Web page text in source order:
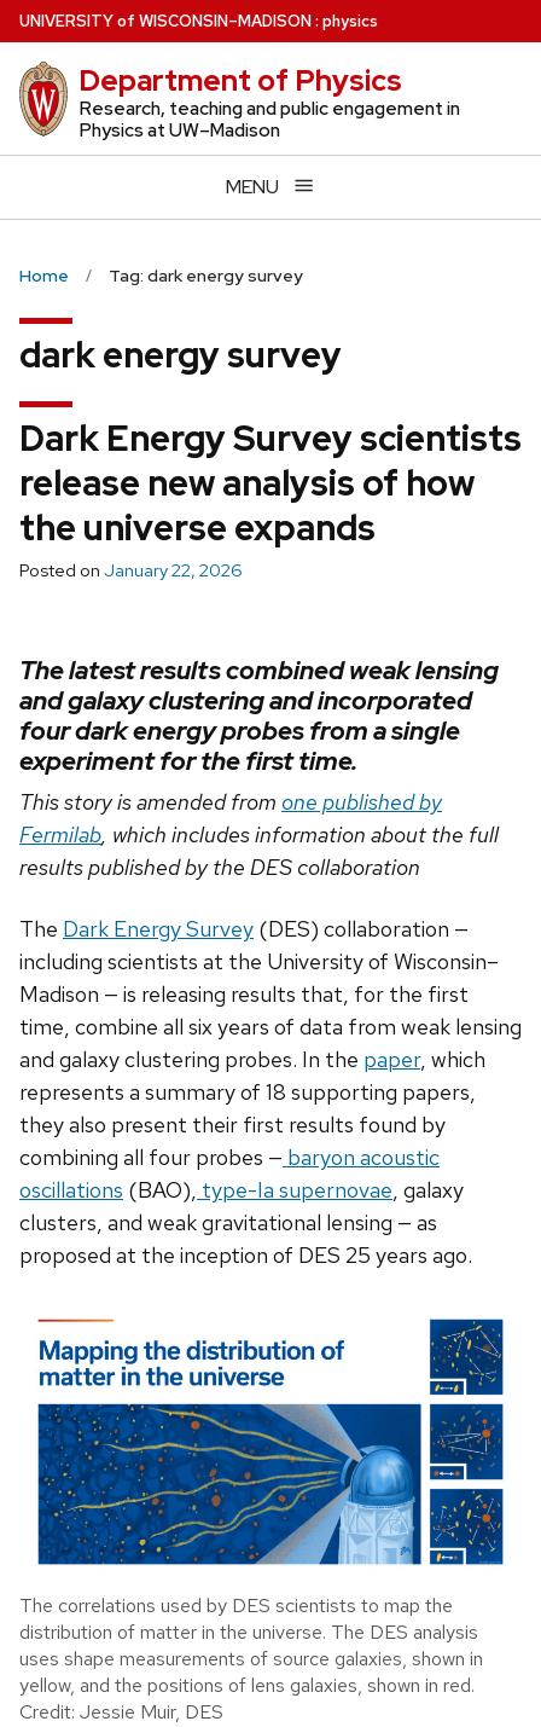
Skip
to
main
content
UNIVERSITYof WISCONSIN–MADISON: physics
Department of Physics
Research, teaching and public engagement in
Physics at UW–Madison
MENU
Home Tag: dark energy survey
dark energy survey
Dark Energy Survey scientists
release new analysis of how
the universe expands
Posted on January 22, 2026
The latest results combined weak lensing
and galaxy clustering and incorporated
four dark energy probes from a single
experiment for the first time.
This story is amended from one published by
Fermilab, which includes information about the full
results published by the DES collaboration
The Dark Energy Survey (DES) collaboration —
including scientists at the University of Wisconsin–
Madison — is releasing results that, for the first
time, combine all six years of data from weak lensing
and galaxy clustering probes. In the paper, which
represents a summary of 18 supporting papers,
they also present their first results found by
combining all four probes — baryon acoustic
oscillations (BAO), type-Ia supernovae, galaxy
clusters, and weak gravitational lensing — as
proposed at the inception of DES 25 years ago.
The correlations used by DES scientists to map the
distribution of matter in the universe. The DES analysis
uses shape measurements of source galaxies, shown in
yellow, and the positions of lens galaxies, shown in red.
Credit: Jessie Muir, DES